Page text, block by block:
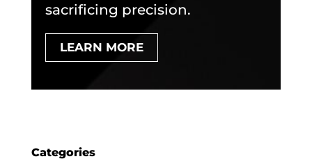
sacrificing precision.
LEARN MORE
Categories